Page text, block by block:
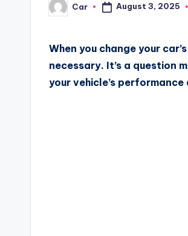
Posted
by
Car August 3, 2025
When you change your
necessary. It’s a question
your vehicle’s